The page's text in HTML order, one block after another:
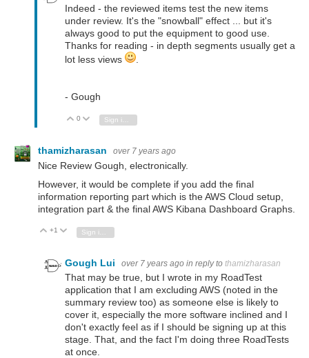
Indeed - the reviewed items test the new items
under review. It's the "snowball" effect ... but it's
always good to put the equipment to good use.
Thanks for reading - in depth segments usually get a
lot less views
.
- Gough
Vote Up
0 Vote Down
Sign in to reply
thamizharasan over 7 years ago
Nice Review Gough, electronically.
However, it would be complete if you add the final
information reporting part which is the AWS Cloud setup,
integration part & the final AWS Kibana Dashboard Graphs.
Vote Up
+1 Vote Down
Gough Lui over 7 years ago in reply to thamizharasan
That may be true, but I wrote in my RoadTest
application that I am excluding AWS (noted in the
summary review too) as someone else is likely to
cover it, especially the more software inclined and I
don't exactly feel as if I should be signing up at this
stage. That, and the fact I'm doing three RoadTests
at once.